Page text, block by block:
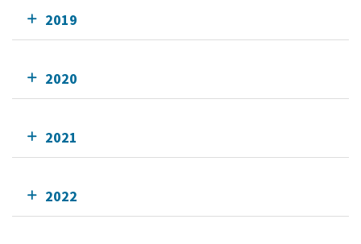
2019
2020
2021
2022